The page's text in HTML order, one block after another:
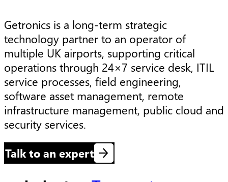
Getronics is a long-term strategic
technology partner to an operator of
multiple UK airports, supporting critical
operations through 24×7 service desk, ITIL
service processes, field engineering,
software asset management, remote
infrastructure management, public cloud and
security services.
Talk to an expert